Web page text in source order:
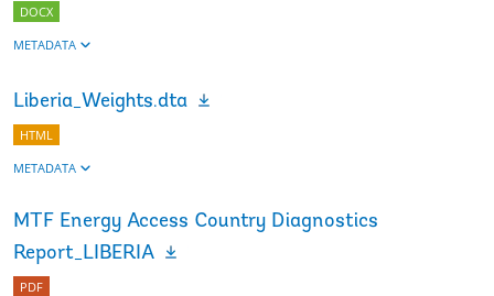
DOCX
METADATA
Liberia_Weights.dta
HTML
METADATA
MTF Energy Access Country Diagnostics
Report_LIBERIA
PDF